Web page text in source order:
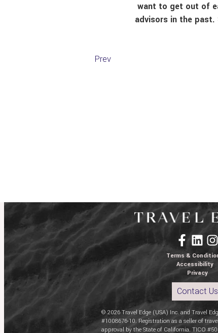
Prev
want to get out of
advisors in the
Terms &
Accessibility
Privacy
Contact Us
© 2026 Travel Edge (USA) Inc. and Travel
#1008676-10. Registration as a seller of
approval by the State of California. TICO